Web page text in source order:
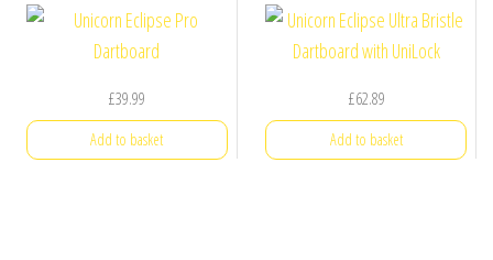
£39.99
Add to basket
£62.89
Add to basket